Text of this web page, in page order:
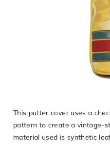
This putter cover uses a
pattern to create a vintage-
material used is synthetic